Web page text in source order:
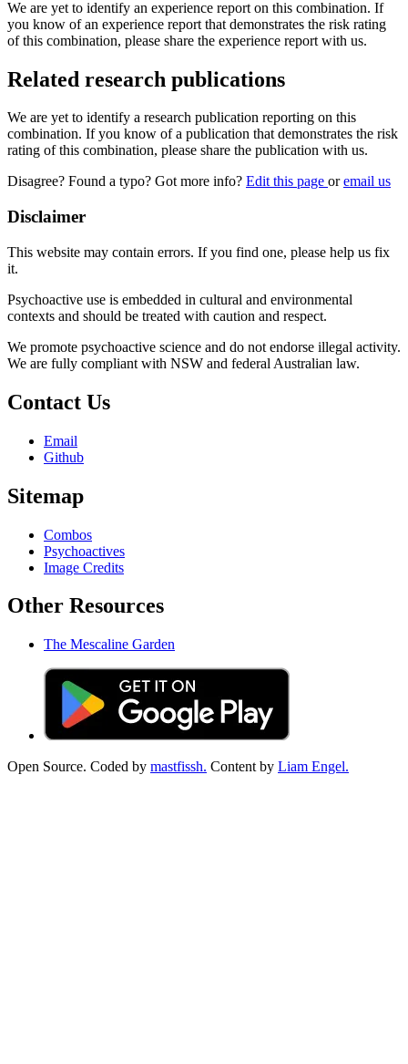
We are yet to identify an experience report on this combination. If
you know of an experience report that demonstrates the risk rating
of this combination, please share the experience report with us.
Related research publications
We are yet to identify a research publication reporting on this
combination. If you know of a publication that demonstrates the risk
rating of this combination, please share the publication with us.
Disagree? Found a typo? Got more info? Edit this page oremail us
Disclaimer
This website may contain errors. If you find one, please help us fix
it.
Psychoactive use is embedded in cultural and environmental
contexts and should be treated with caution and respect.
We promote psychoactive science and do not endorse illegal activity.
We are fully compliant with NSW and federal Australian law.
Contact Us
Email
Github
Sitemap
Combos
Psychoactives
Image Credits
Other Resources
The Mescaline Garden
Open Source. Coded by mastfissh. Content by Liam Engel.